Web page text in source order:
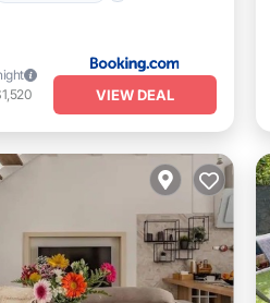
VIEW DEAL